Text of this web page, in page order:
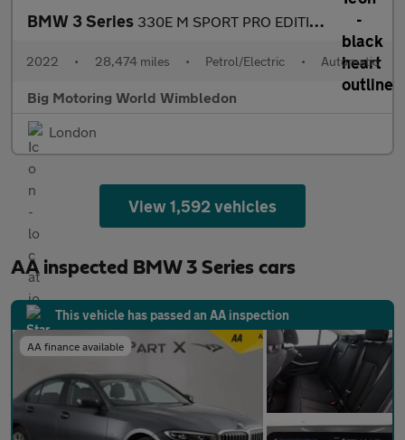
BMW 3 Series 330E M SPORT PRO EDITION
2022 • 28,474 miles • Petrol/Electric • Automatic
Big Motoring World Wimbledon
London
View 1,592 vehicles
AA inspected BMW 3 Series cars
This vehicle has passed an AA inspection
AA finance available